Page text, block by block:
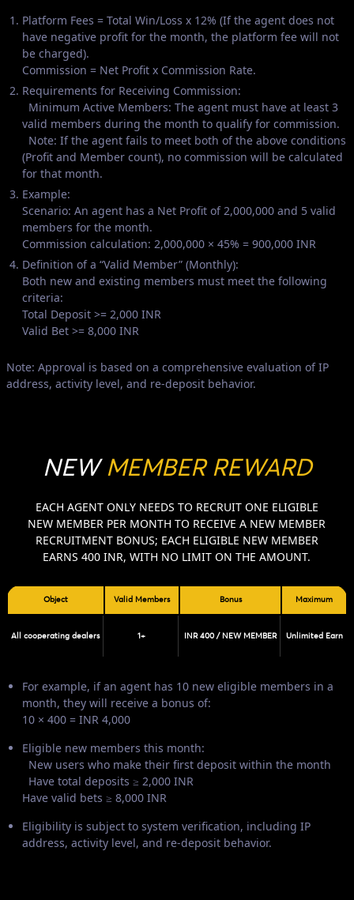
Platform Fees = Total Win/Loss x 12% (If the agent does not
have negative profit for the month, the platform fee will not
be charged).
Commission = Net Profit x Commission Rate.
Requirements for Receiving Commission:
Minimum Active Members: The agent must have at least 3
valid members during the month to qualify for commission.
Note: If the agent fails to meet both of the above conditions
(Profit and Member count), no commission will be calculated
for that month.
Example:
Scenario: An agent has a Net Profit of 2,000,000 and 5 valid
members for the month.
Commission calculation: 2,000,000 × 45% = 900,000 INR
Definition of a “Valid Member” (Monthly):
Both new and existing members must meet the following
criteria:
Total Deposit >= 2,000 INR
Valid Bet >= 8,000 INR
Note: Approval is based on a comprehensive evaluation of IP
address, activity level, and re-deposit behavior.
NEW MEMBER REWARD
EACH AGENT ONLY NEEDS TO RECRUIT ONE ELIGIBLE
NEW MEMBER PER MONTH TO RECEIVE A NEW MEMBER
RECRUITMENT BONUS; EACH ELIGIBLE NEW MEMBER
EARNS 400 INR, WITH NO LIMIT ON THE AMOUNT.
Object Valid Members Bonus Maximum
All cooperating dealers 1+ INR 400 / NEW MEMBER Unlimited Earn
For example, if an agent has 10 new eligible members in a
month, they will receive a bonus of:
10 × 400 = INR 4,000
Eligible new members this month:
New users who make their first deposit within the month
Have total deposits ≥ 2,000 INR
Have valid bets ≥ 8,000 INR
Eligibility is subject to system verification, including IP
address, activity level, and re-deposit behavior.